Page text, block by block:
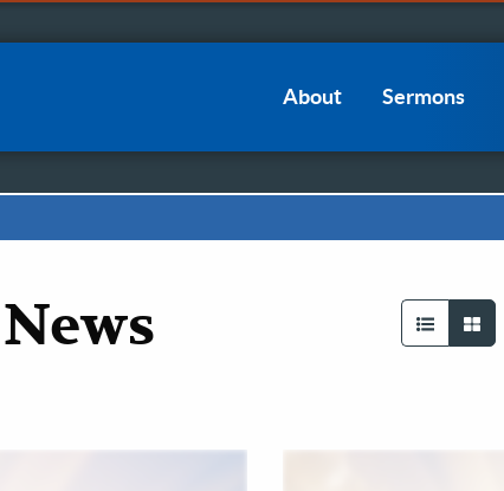
navigation
About Sermons